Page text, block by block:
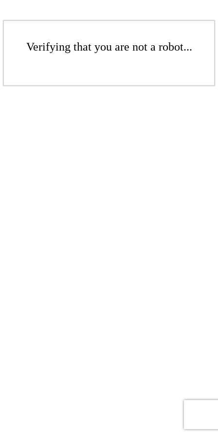
Verifying that you are not a robot...